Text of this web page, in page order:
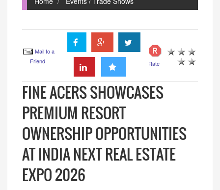
Mail to a
Friend
Rate
FINE ACERS SHOWCASES
PREMIUM RESORT
OWNERSHIP OPPORTUNITIES
AT INDIA NEXT REAL ESTATE
EXPO 2026